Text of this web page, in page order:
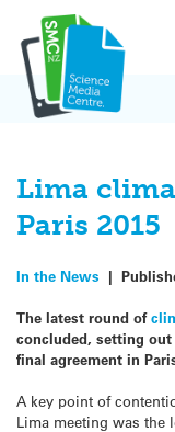
content
Lima
Paris 2015
In the News |
The latest round of
concluded, setting
final agreement in
A key point of
Lima meeting was the